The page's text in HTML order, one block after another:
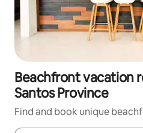
Beachfront vacation
Santos Province
Find and book unique